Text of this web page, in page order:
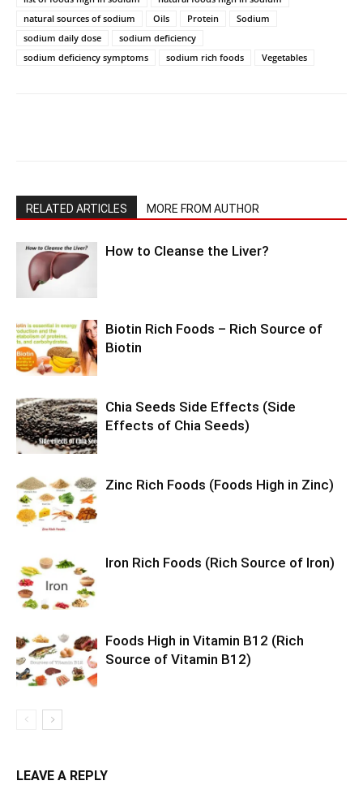
natural sources of sodium
Oils Protein
Sodium
sodium daily dose
sodium deficiency
sodium deficiency symptoms
sodium rich foods Vegetables
RELATED ARTICLES MORE FROM AUTHOR
How to Cleanse the Liver?
Biotin Rich Foods – Rich Source of
Biotin
Chia Seeds Side Effects (Side
Effects of Chia Seeds)
Zinc Rich Foods (Foods High in Zinc)
Iron Rich Foods (Rich Source of Iron)
Foods High in Vitamin B12 (Rich
Source of Vitamin B12)
LEAVE A REPLY